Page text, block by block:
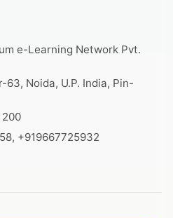
e-Learning Network Pvt.
63, Noida, U.P. India, Pin-
200
+919667725932